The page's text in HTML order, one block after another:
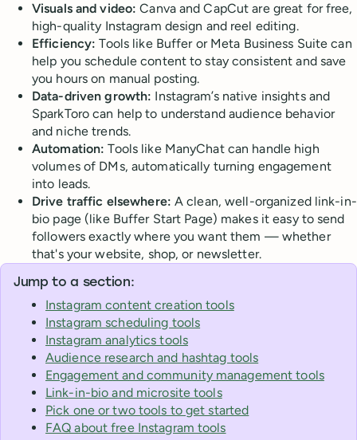
Visuals and video: Canva and CapCut are great for free,
high-quality Instagram design and reel editing.
Efficiency: Tools like Buffer or Meta Business Suite can
help you schedule content to stay consistent and save
you hours on manual posting.
Data-driven growth: Instagram’s native insights and
SparkToro can help to understand audience behavior
and niche trends.
Automation: Tools like ManyChat can handle high
volumes of DMs, automatically turning engagement
into leads.
Drive traffic elsewhere: A clean, well-organized link-in-
bio page (like Buffer Start Page) makes it easy to send
followers exactly where you want them — whether
that's your website, shop, or newsletter.
Jump to a section:
Instagram content creation tools
Instagram scheduling tools
Instagram analytics tools
Audience research and hashtag tools
Engagement and community management tools
Link-in-bio and microsite tools
Pick one or two tools to get started
FAQ about free Instagram tools